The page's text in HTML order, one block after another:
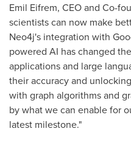
Emil Eifrem, CEO and Co-
scientists can now make
Neo4j's integration with
powered AI has changed
applications and large
their accuracy and
with graph algorithms and
by what we can enable for
latest milestone."